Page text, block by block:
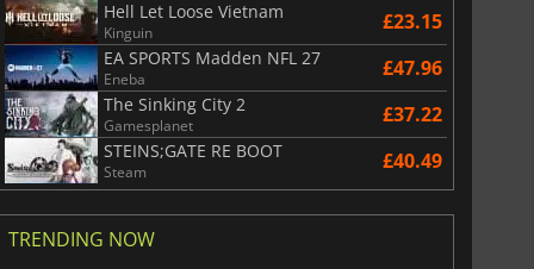
Hell Let Loose Vietnam
Kinguin £23.15
EA SPORTS Madden NFL 27
Eneba £47.96
The Sinking City 2
Gamesplanet £37.22
STEINS;GATE RE BOOT
Steam £40.49
TRENDING NOW